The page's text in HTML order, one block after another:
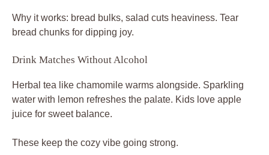
Why it works: bread bulks, salad cuts heaviness. Tear
bread chunks for dipping joy.
Drink Matches Without Alcohol
Herbal tea like chamomile warms alongside. Sparkling
water with lemon refreshes the palate. Kids love apple
juice for sweet balance.
These keep the cozy vibe going strong.